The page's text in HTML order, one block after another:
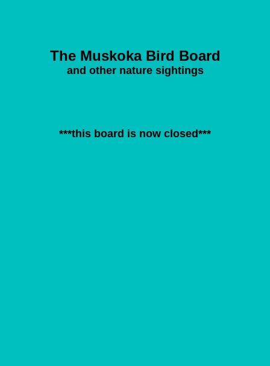
The Muskoka Bird Board
and other nature sightings
***this board is now closed***